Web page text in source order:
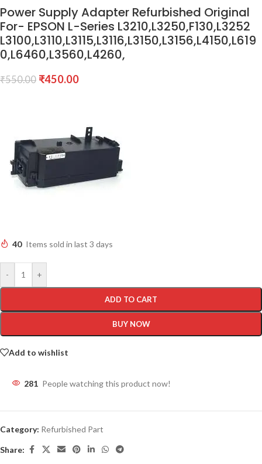
Power Supply Adapter Refurbished Original
For- EPSON L-Series L3210,L3250,F130,L3252
L3100,L3110,L3115,L3116,L3150,L3156,L4150,L619
0,L6460,L3560,L4260,
₹550.00 ₹450.00
40 Items sold in last 3 days
- +
ADD TO CART
BUY NOW
Add to wishlist
281 People watching this product now!
Category: Refurbished Part
Share: